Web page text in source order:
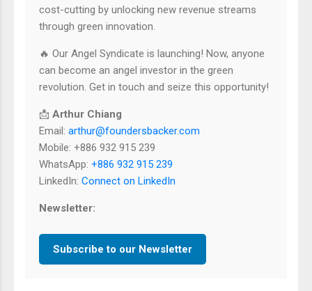
cost-cutting by unlocking new revenue streams
through green innovation.
🔥 Our Angel Syndicate is launching! Now, anyone
can become an angel investor in the green
revolution. Get in touch and seize this opportunity!
📩 Arthur Chiang
Email: arthur@foundersbacker.com
Mobile: +886 932 915 239
WhatsApp: +886 932 915 239
LinkedIn: Connect on LinkedIn
Newsletter:
Subscribe to our Newsletter